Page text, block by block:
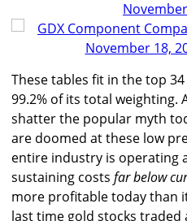
These tables fit in the top
99.2% of its total weighting.
shatter the popular myth
are doomed at these low
entire industry is operating
sustaining costs far below
more profitable today than
last time gold stocks traded